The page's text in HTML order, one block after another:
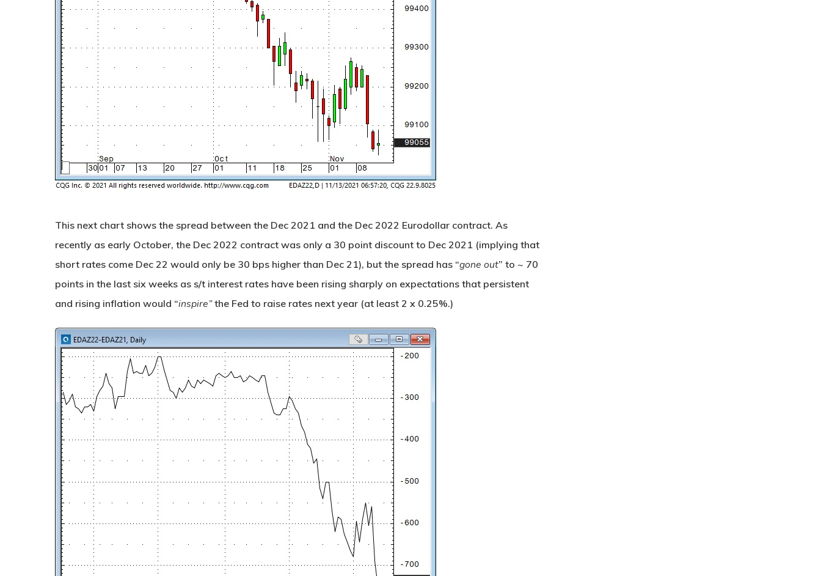
This next chart shows the spread between the Dec 2021 and the Dec 2022 Eurodollar contract. As
recently as early October, the Dec 2022 contract was only a 30 point discount to Dec 2021 (implying that
short rates come Dec 22 would only be 30 bps higher than Dec 21), but the spread has “gone out” to ~ 70
points in the last six weeks as s/t interest rates have been rising sharply on expectations that persistent
and rising inflation would “inspire”the Fed to raise rates next year (at least 2 x 0.25%.)